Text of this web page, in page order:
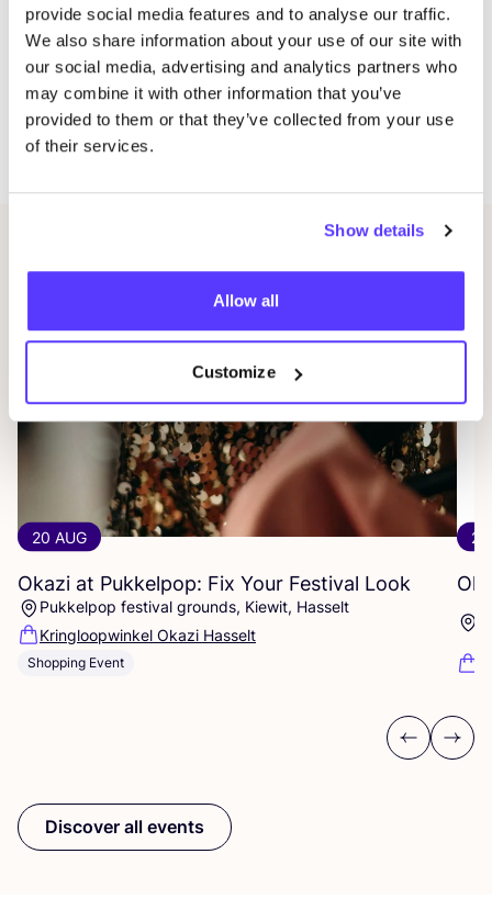
provide social media features and to analyse our traffic.
We also share information about your use of our site with
our social media, advertising and analytics partners who
may combine it with other information that you’ve
provided to them or that they’ve collected from your use
of their services.
Show details
Allow all
Customize
purchase not only promotes sustainable reuse of
goods but also contributes to a brighter, inclusive
future for many.
Where? Okazi stores in Hasselt, Sint-Truiden and
Diepenbeek
Related events
20 AUG
Okazi at Pukkelpop: Fix Your Festival Look
Pukkelpop festival grounds, Kiewit, Hasselt
Kringloopwinkel Okazi Hasselt
Shopping Event
Previous
Next
Discover all events